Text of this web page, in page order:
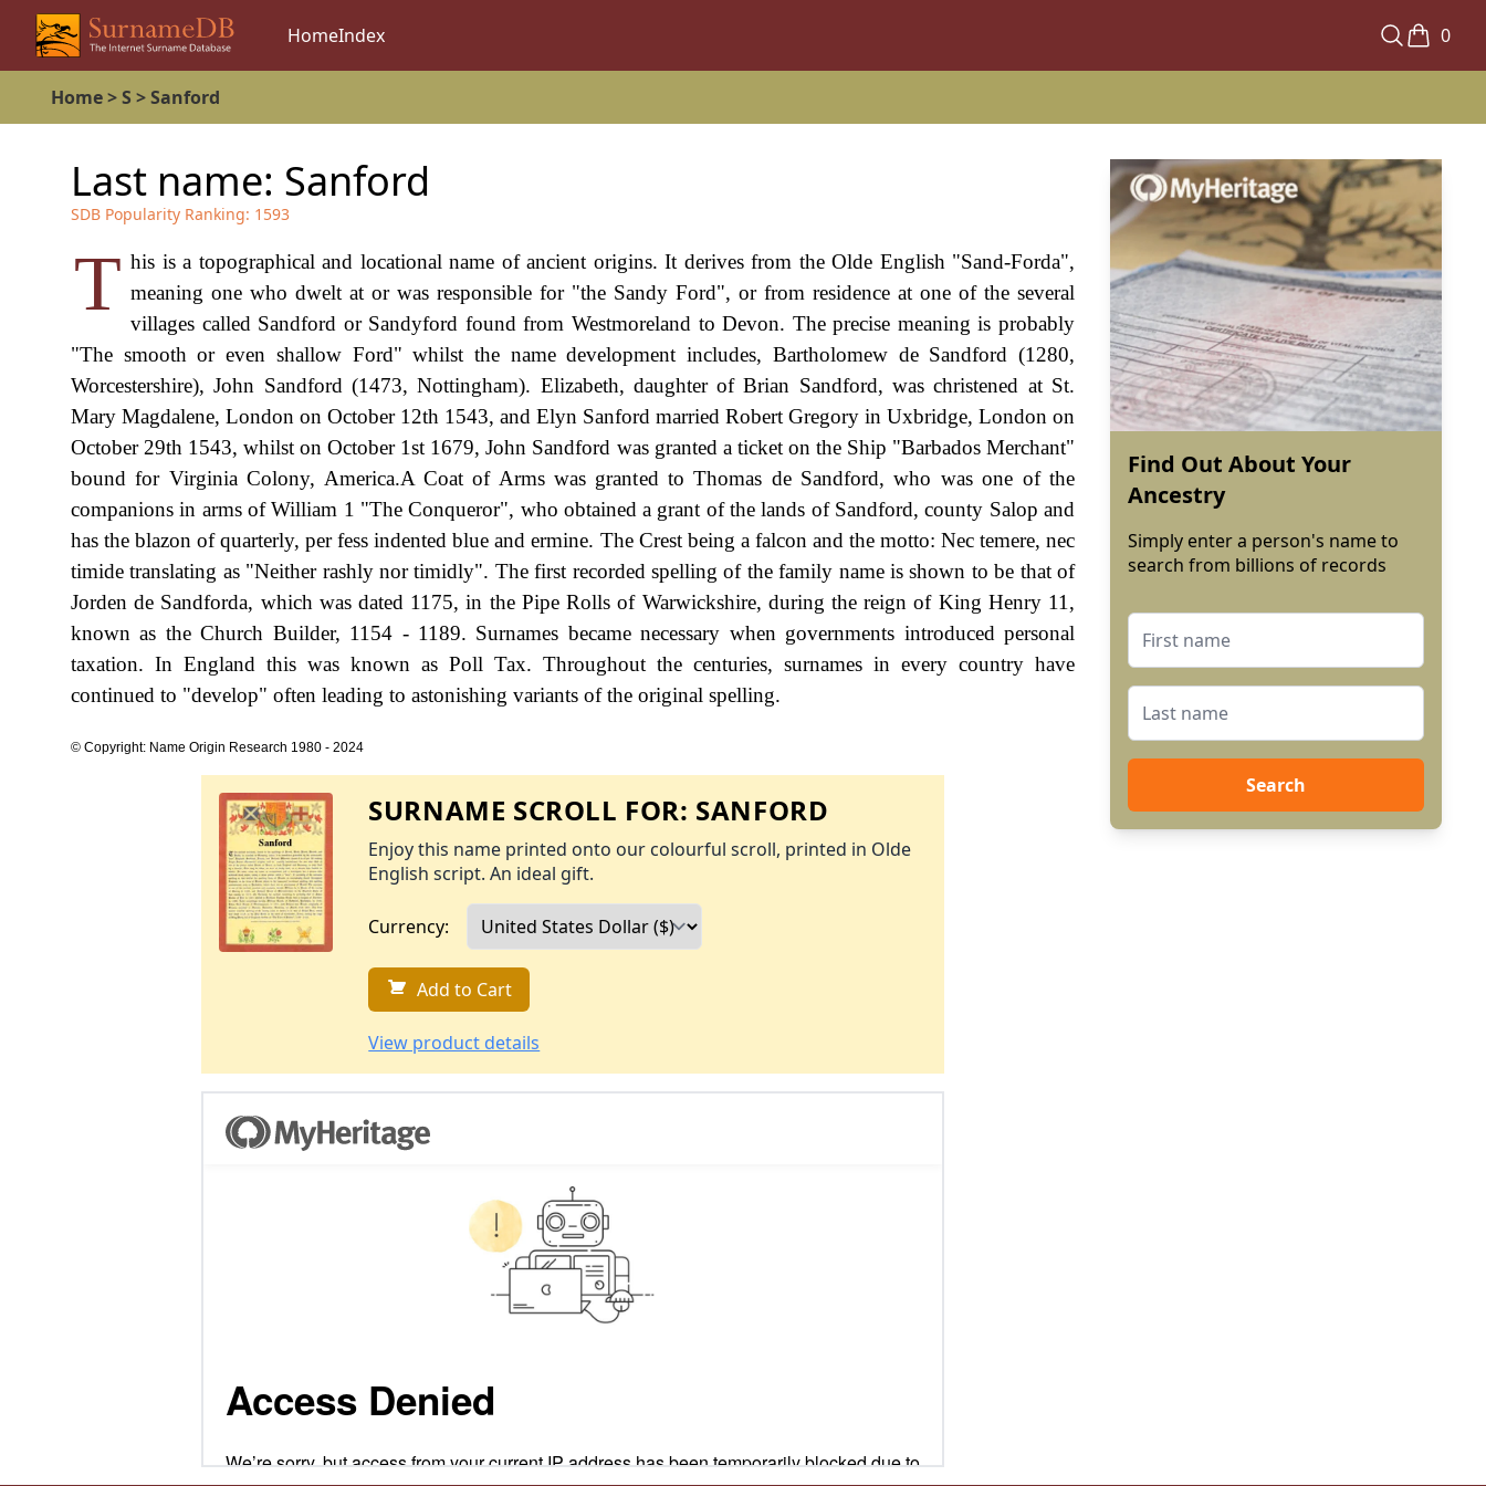
HomeIndex 0
Home>S >Sanford
Last name: Sanford
SDB Popularity Ranking: 1593
T his is a topographical and locational name of ancient origins. It derives from the Olde English "Sand-Forda",
meaning one who dwelt at or was responsible for "the Sandy Ford", or from residence at one of the several
villages called Sandford or Sandyford found from Westmoreland to Devon. The precise meaning is probably
"The smooth or even shallow Ford" whilst the name development includes, Bartholomew de Sandford (1280,
Worcestershire), John Sandford (1473, Nottingham). Elizabeth, daughter of Brian Sandford, was christened at St.
Mary Magdalene, London on October 12th 1543, and Elyn Sanford married Robert Gregory in Uxbridge, London on
October 29th 1543, whilst on October 1st 1679, John Sandford was granted a ticket on the Ship "Barbados Merchant"
bound for Virginia Colony, America.A Coat of Arms was granted to Thomas de Sandford, who was one of the
companions in arms of William 1 "The Conqueror", who obtained a grant of the lands of Sandford, county Salop and
has the blazon of quarterly, per fess indented blue and ermine. The Crest being a falcon and the motto: Nec temere, nec
timide translating as "Neither rashly nor timidly". The first recorded spelling of the family name is shown to be that of
Jorden de Sandforda, which was dated 1175, in the Pipe Rolls of Warwickshire, during the reign of King Henry 11,
known as the Church Builder, 1154 - 1189. Surnames became necessary when governments introduced personal
taxation. In England this was known as Poll Tax. Throughout the centuries, surnames in every country have
continued to "develop" often leading to astonishing variants of the original spelling.
© Copyright: Name Origin Research 1980 - 2024
SURNAME SCROLL FOR: SANFORD
Enjoy this name printed onto our colourful scroll, printed in Olde
English script. An ideal gift.
Currency:
Add to Cart
View product details
Find Out About Your
Ancestry
Simply enter a person's name to
search from billions of records
Search